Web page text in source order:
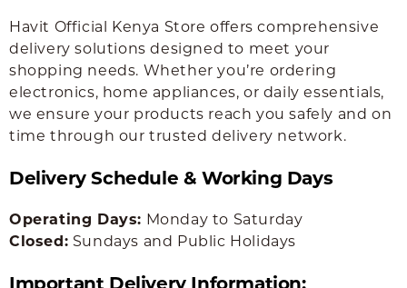
Havit Official Kenya Store offers comprehensive
delivery solutions designed to meet your
shopping needs. Whether you’re ordering
electronics, home appliances, or daily essentials,
we ensure your products reach you safely and on
time through our trusted delivery network.
Delivery Schedule & Working Days
Operating Days: Monday to Saturday
Closed: Sundays and Public Holidays
Important Delivery Information: